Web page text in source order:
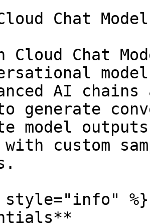
Chat Model
Cloud Chat
AI chains
generate
model
with custom
style="info" %}